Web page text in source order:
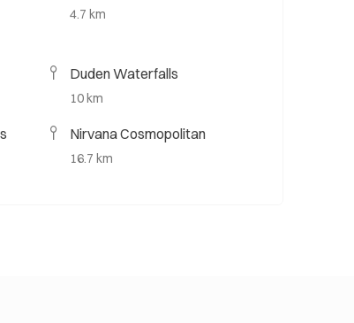
4.7 km
Duden Waterfalls
10 km
Nirvana Cosmopolitan
16.7 km